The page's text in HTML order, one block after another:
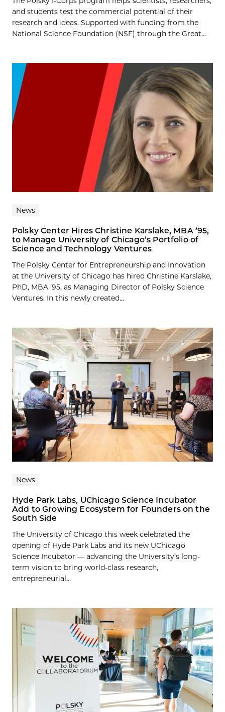
and students test the commercial potential of their
research and ideas. Supported with funding from the
National Science Foundation (NSF) through the Great...
News
Polsky Center Hires Christine Karslake, MBA ’95,
to Manage University of Chicago’s Portfolio of
Science and Technology Ventures
The Polsky Center for Entrepreneurship and Innovation
at the University of Chicago has hired Christine Karslake,
PhD, MBA ’95, as Managing Director of Polsky Science
Ventures. In this newly created...
News
Hyde Park Labs, UChicago Science Incubator
Add to Growing Ecosystem for Founders on the
South Side
The University of Chicago this week celebrated the
opening of Hyde Park Labs and its new UChicago
Science Incubator — advancing the University’s long-
term vision to bring world-class research,
entrepreneurial...